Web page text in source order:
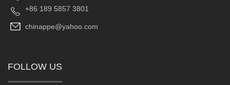
+86 189 5857 3801
chinappe@yahoo.com
FOLLOW US